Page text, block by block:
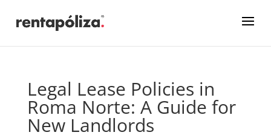
Legal Lease Policies in
Roma Norte: A Guide for
New Landlords